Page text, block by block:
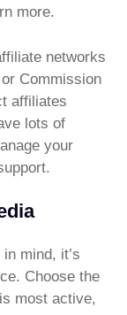
more.
networks
Commission
affiliates
lots of
your
mind, it’s
Choose the
most active,